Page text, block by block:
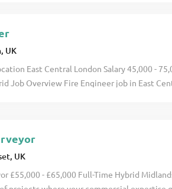
UK
East Central London Salary 45,000 -
Job Overview Fire Engineer job in East
through to completion, including
and Building Safety Act compliance.
technical leadership and quality assurance
UK
£55,000 - £65,000 Full-Time Hybrid